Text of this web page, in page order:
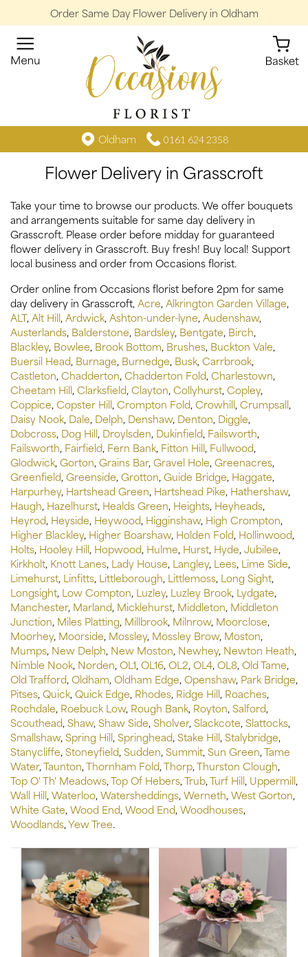
Order Same Day Flower Delivery in Oldham
Oldham 0161 624 2358
Flower Delivery in Grasscroft
Take your time to browse our products. We offer bouquets
and arrangements suitable for same day delivery in
Grasscroft. Please order before midday for guaranteed
flower delivery in Grasscroft. Buy fresh! Buy local! Support
local business and order from Occasions florist.
Order online from Occasions florist before 2pm for same
day delivery in Grasscroft,Acre,Alkrington Garden Village,
ALT,Alt Hill,Ardwick,Ashton-under-lyne,Audenshaw,
Austerlands, Balderstone, Bardsley, Bentgate, Birch,
Blackley, Bowlee, Brook Bottom, Brushes, Buckton Vale,
Buersil Head, Burnage, Burnedge, Busk,Carrbrook,
Castleton,Chadderton,Chadderton Fold,Charlestown,
Cheetam Hill,Clarksfield,Clayton,Collyhurst,Copley,
Coppice,Copster Hill,Crompton Fold,Crowhill,Crumpsall,
Daisy Nook, Dale, Delph, Denshaw, Denton, Diggle,
Dobcross, Dog Hill, Droylsden, Dukinfield, Failsworth,
Failsworth, Fairfield, Fern Bank, Fitton Hill, Fullwood,
Glodwick,Gorton,Grains Bar,Gravel Hole,Greenacres,
Greenfield,Greenside,Grotton,Guide Bridge, Haggate,
Harpurhey, Hartshead Green, Hartshead Pike, Hathershaw,
Haugh, Hazelhurst, Healds Green, Heights, Heyheads,
Heyrod, Heyside, Heywood, Higginshaw, High Crompton,
Higher Blackley, Higher Boarshaw, Holden Fold, Hollinwood,
Holts, Hooley Hill, Hopwood, Hulme, Hurst, Hyde,Jubilee,
Kirkholt, Knott Lanes, Lady House, Langley, Lees, Lime Side,
Limehurst, Linfitts, Littleborough, Littlemoss, Long Sight,
Longsight, Low Compton, Luzley, Luzley Brook, Lydgate,
Manchester, Marland, Micklehurst, Middleton, Middleton
Junction, Miles Platting, Millbrook, Milnrow, Moorclose,
Moorhey, Moorside, Mossley, Mossley Brow, Moston,
Mumps, New Delph, New Moston, Newhey, Newton Heath,
Nimble Nook, Norden,OL1,OL16,OL2,OL4,OL8,Old Tame,
Old Trafford,Oldham,Oldham Edge,Openshaw, Park Bridge,
Pitses,Quick,Quick Edge, Rhodes, Ridge Hill, Roaches,
Rochdale, Roebuck Low, Rough Bank, Royton,Salford,
Scouthead,Shaw,Shaw Side,Sholver,Slackcote,Slattocks,
Smallshaw,Spring Hill,Springhead,Stake Hill,Stalybridge,
Stanycliffe,Stoneyfield,Sudden,Summit,Sun Green,Tame
Water,Taunton,Thornham Fold,Thorp,Thurston Clough,
Top O' Th' Meadows,Top Of Hebers,Trub,Turf Hill, Uppermill,
Wall Hill,Waterloo,Watersheddings,Werneth,West Gorton,
White Gate,Wood End,Wood End,Woodhouses,
Woodlands,Yew Tree.